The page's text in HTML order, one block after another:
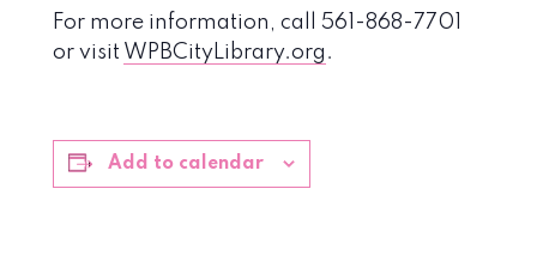
For more information, call 561-868-7701
or visit WPBCityLibrary.org .
Add to calendar